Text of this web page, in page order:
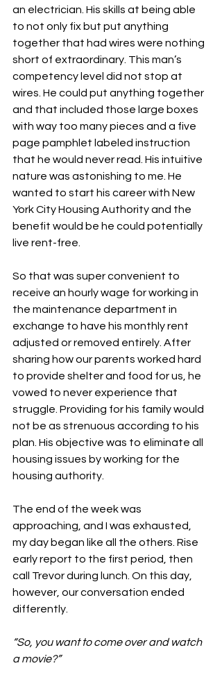
an electrician. His skills at being able
to not only fix but put anything
together that had wires were nothing
short of extraordinary. This man’s
competency level did not stop at
wires. He could put anything together
and that included those large boxes
with way too many pieces and a five
page pamphlet labeled instruction
that he would never read. His intuitive
nature was astonishing to me. He
wanted to start his career with New
York City Housing Authority and the
benefit would be he could potentially
live rent-free.
So that was super convenient to
receive an hourly wage for working in
the maintenance department in
exchange to have his monthly rent
adjusted or removed entirely. After
sharing how our parents worked hard
to provide shelter and food for us, he
vowed to never experience that
struggle. Providing for his family would
not be as strenuous according to his
plan. His objective was to eliminate all
housing issues by working for the
housing authority.
The end of the week was
approaching, and I was exhausted,
my day began like all the others. Rise
early report to the first period, then
call Trevor during lunch. On this day,
however, our conversation ended
differently.
“So, you want to come over and watch
a movie?”